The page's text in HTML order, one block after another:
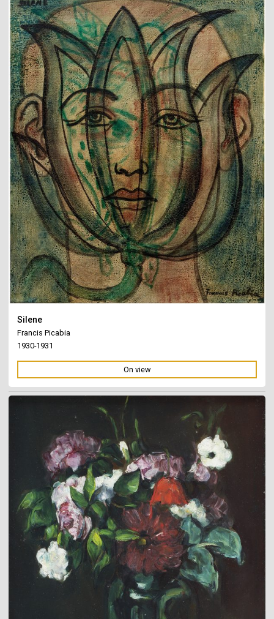
Silene
Francis Picabia
1930-1931
On view